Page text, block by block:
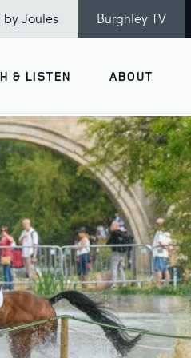
by Joules Burghley TV
INFORMATION
Maps
Times
& Parking
Health & Safety
& LISTEN ABOUT
Ticket Information
Accessibility
History
Gallery
Past Winners
Charity of the Year 2026 -
World Horse Welfare